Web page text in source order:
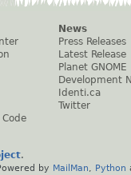
News
Press Releases
Latest Release
Planet GNOME
Development
Identi.ca
Twitter
.
by MailMan Python